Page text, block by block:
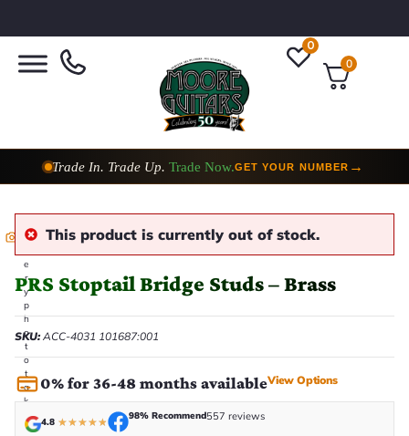
0
0
Trade In. Trade Up. Trade Now.GET YOUR NUMBER →
E
e
r
y
p
h
o
t
o
t
a
k
e
n
This product is currently out of stock.
PRS Stoptail Bridge Studs – Brass
SKU:ACC-4031 101687:001
0% for 36-48 months availableView Options
4.8 ★★★★★
98% Recommend557 reviews